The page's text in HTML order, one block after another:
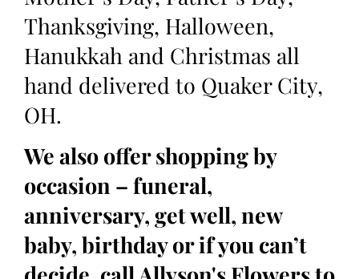
Thanksgiving, Halloween,
Hanukkah and Christmas all
hand delivered to Quaker City,
OH.
We also offer shopping by
occasion – funeral,
anniversary, get well, new
baby, birthday or if you can’t